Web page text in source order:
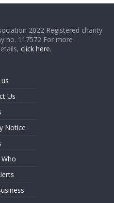
2022 Registered charity
no. 117572 For more
click here.
Us
Notice
Who